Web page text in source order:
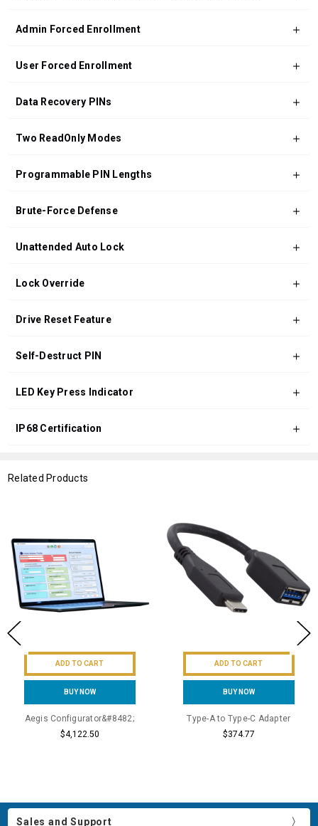
Admin Forced Enrollment
User Forced Enrollment
Data Recovery PINs
Two ReadOnly Modes
Programmable PIN Lengths
Brute-Force Defense
Unattended Auto Lock
Lock Override
Drive Reset Feature
Self-Destruct PIN
LED Key Press Indicator
IP68 Certification
Related Products
ADD TO CART
BUY NOW
Aegis Configurator&#8482;
$4,122.50
ADD TO CART
BUY NOW
Type-A to Type-C Adapter
$374.77
Sales and Support